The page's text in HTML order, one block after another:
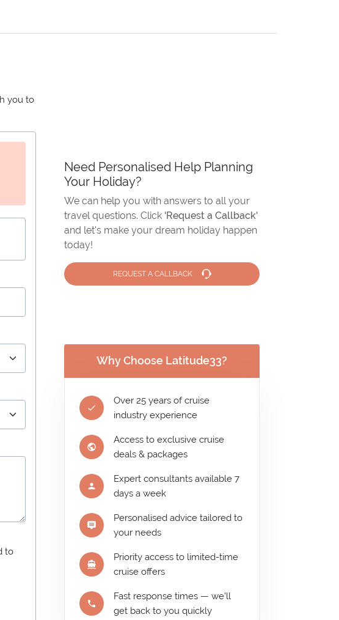
you to
to
Need Personalised Help Planning
Your Holiday?
We can help you with answers to all your
travel questions. Click 'Request a Callback'
and let's make your dream holiday happen
today!
REQUEST A CALLBACK
Why Choose Latitude33?
Over 25 years of cruise
industry experience
Access to exclusive cruise
deals & packages
Expert consultants available 7
days a week
Personalised advice tailored to
your needs
Priority access to limited-time
cruise offers
Fast response times — we'll
get back to you quickly